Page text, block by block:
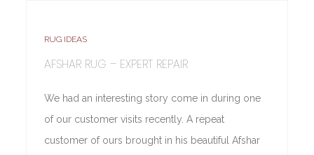
RUG IDEAS
AFSHAR RUG – EXPERT REPAIR
We had an interesting story come in during one
of our customer visits recently. A repeat
customer of ours brought in his beautiful Afshar